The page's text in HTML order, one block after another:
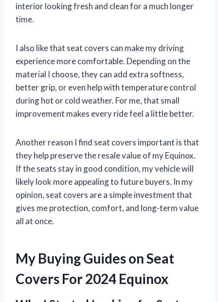
interior looking fresh and clean for a much longer
time.
I also like that seat covers can make my driving
experience more comfortable. Depending on the
material I choose, they can add extra softness,
better grip, or even help with temperature control
during hot or cold weather. For me, that small
improvement makes every ride feel a little better.
Another reason I find seat covers important is that
they help preserve the resale value of my Equinox.
If the seats stay in good condition, my vehicle will
likely look more appealing to future buyers. In my
opinion, seat covers are a simple investment that
gives me protection, comfort, and long-term value
all at once.
My Buying Guides on Seat
Covers For 2024 Equinox